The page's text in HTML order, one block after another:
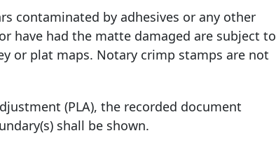
contaminated by adhesives or any other
have had the matte damaged are subject to
or plat maps. Notary crimp stamps are not
(PLA), the recorded document
shall be shown.